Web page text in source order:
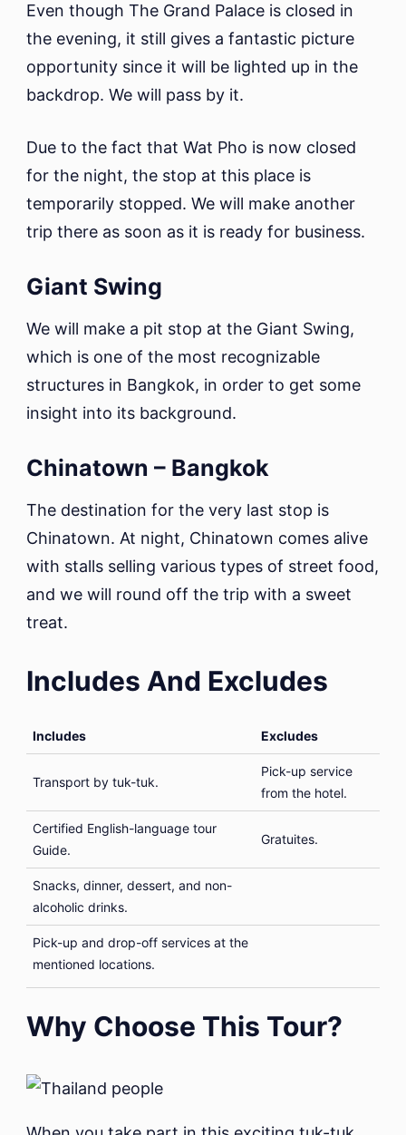
Even though The Grand Palace is closed in
the evening, it still gives a fantastic picture
opportunity since it will be lighted up in the
backdrop. We will pass by it.
Due to the fact that Wat Pho is now closed
for the night, the stop at this place is
temporarily stopped. We will make another
trip there as soon as it is ready for business.
Giant Swing
We will make a pit stop at the Giant Swing,
which is one of the most recognizable
structures in Bangkok, in order to get some
insight into its background.
Chinatown – Bangkok
The destination for the very last stop is
Chinatown. At night, Chinatown comes alive
with stalls selling various types of street food,
and we will round off the trip with a sweet
treat.
Includes And Excludes
Includes Excludes
Transport by tuk-tuk.
Pick-up service
from the hotel.
Certified English-language tour
Guide.
Gratuites.
Snacks, dinner, dessert, and non-
alcoholic drinks.
Pick-up and drop-off services at the
mentioned locations.
Why Choose This Tour?